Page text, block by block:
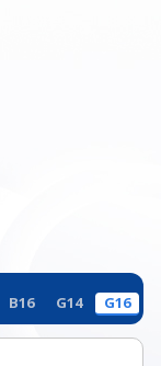
B16 G14 G16